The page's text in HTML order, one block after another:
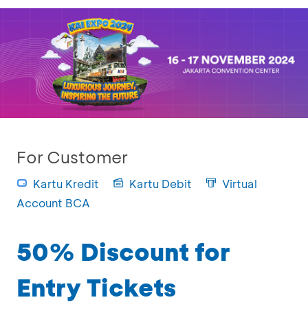
For Customer
Kartu Kredit Kartu Debit
Virtual
Account BCA
50% Discount for
Entry Tickets